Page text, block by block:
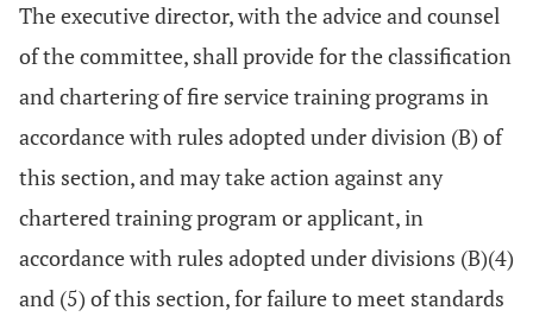
The executive director, with the advice and counsel
of the committee, shall provide for the classification
and chartering of fire service training programs in
accordance with rules adopted under division (B) of
this section, and may take action against any
chartered training program or applicant, in
accordance with rules adopted under divisions (B)(4)
and (5) of this section, for failure to meet standards